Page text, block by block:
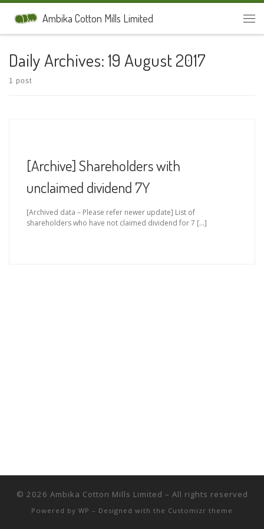
Skip to contentAmbika Cotton Mills Limited
Daily Archives:19 August 2017
1 post
[Archive] Shareholders with
unclaimed dividend 7Y
[Archived data – Please refer newer update] List of
shareholders who have not claimed dividend for 7 […]
© 2026 Ambika Cotton Mills Limited – All rights reserved
Powered by WP – Designed with the Customizr theme